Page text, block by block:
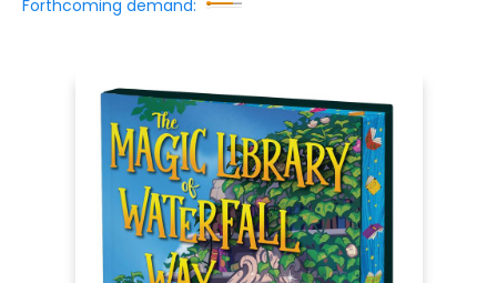
Forthcoming demand: